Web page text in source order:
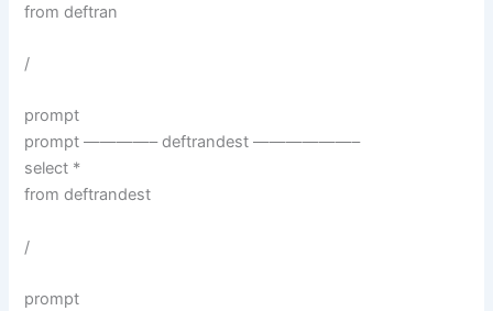
from deftran
/
prompt
prompt ————– deftrandest ——————–
select *
from deftrandest
/
prompt